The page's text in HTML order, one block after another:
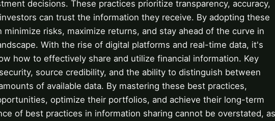
decisions. These practices prioritize transparency, accuracy,
can trust the information they receive. By adopting these
risks, maximize returns, and stay ahead of the curve in
With the rise of digital platforms and real-time data, it's
how to effectively share and utilize financial information. Key
source credibility, and the ability to distinguish between
of available data. By mastering these best practices,
optimize their portfolios, and achieve their long-term
of best practices in information sharing cannot be overstated, as